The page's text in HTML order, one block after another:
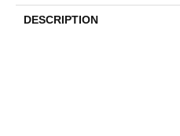
DESCRIPTION